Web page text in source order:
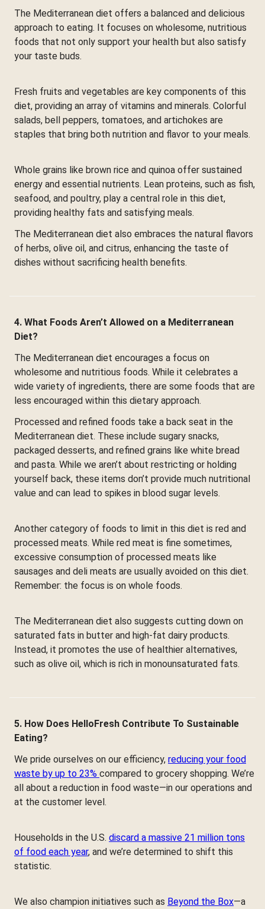
The Mediterranean diet offers a balanced and delicious
approach to eating. It focuses on wholesome, nutritious
foods that not only support your health but also satisfy
your taste buds.
Fresh fruits and vegetables are key components of this
diet, providing an array of vitamins and minerals. Colorful
salads, bell peppers, tomatoes, and artichokes are
staples that bring both nutrition and flavor to your meals.
Whole grains like brown rice and quinoa offer sustained
energy and essential nutrients. Lean proteins, such as fish,
seafood, and poultry, play a central role in this diet,
providing healthy fats and satisfying meals.
The Mediterranean diet also embraces the natural flavors
of herbs, olive oil, and citrus, enhancing the taste of
dishes without sacrificing health benefits.
4. What Foods Aren’t Allowed on a Mediterranean
Diet?
The Mediterranean diet encourages a focus on
wholesome and nutritious foods. While it celebrates a
wide variety of ingredients, there are some foods that are
less encouraged within this dietary approach.
Processed and refined foods take a back seat in the
Mediterranean diet. These include sugary snacks,
packaged desserts, and refined grains like white bread
and pasta. While we aren’t about restricting or holding
yourself back, these items don’t provide much nutritional
value and can lead to spikes in blood sugar levels.
Another category of foods to limit in this diet is red and
processed meats. While red meat is fine sometimes,
excessive consumption of processed meats like
sausages and deli meats are usually avoided on this diet.
Remember: the focus is on whole foods.
The Mediterranean diet also suggests cutting down on
saturated fats in butter and high-fat dairy products.
Instead, it promotes the use of healthier alternatives,
such as olive oil, which is rich in monounsaturated fats.
5. How Does HelloFresh Contribute To Sustainable
Eating?
We pride ourselves on our efficiency, reducing your food
waste by up to 23% compared to grocery shopping. We’re
all about a reduction in food waste—in our operations and
at the customer level.
Households in the U.S. discard a massive 21 million tons
of food each year, and we’re determined to shift this
statistic.
We also champion initiatives such as Beyond the Box—a